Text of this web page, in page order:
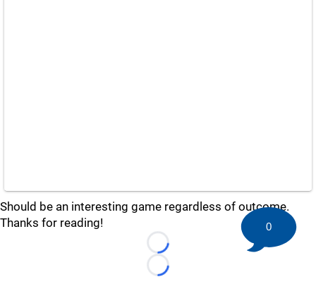
Should be an interesting game regardless of outcome.
Thanks for reading!
Loading...
Loading...
0